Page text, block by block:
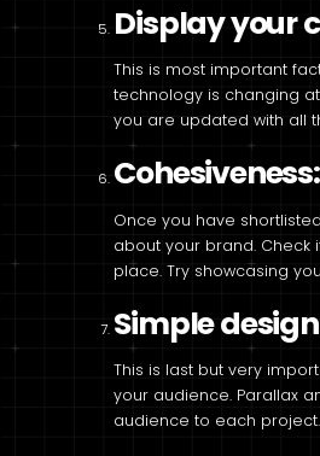
Display your
This is most important
technology is changing
you are updated with all
Cohesiveness:
Once you have
about your brand. Check
place. Try showcasing
Simple
This is last but very
your audience. Parallax
audience to each